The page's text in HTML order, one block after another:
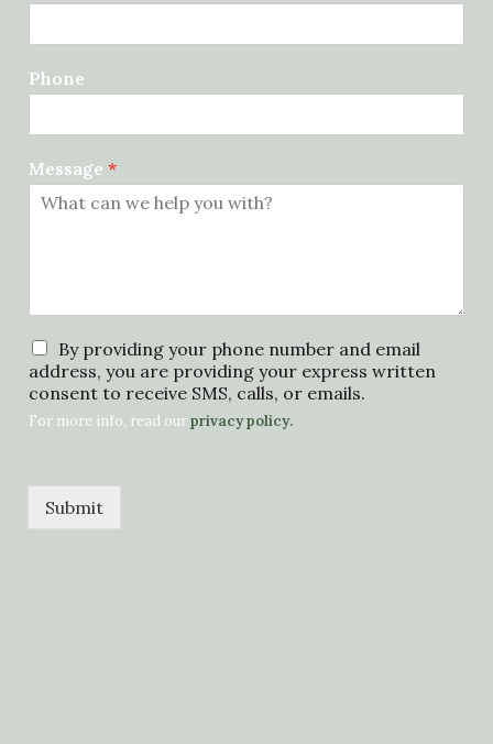
Phone
Message *
p
r
i
v
By providing your phone number and email
address, you are providing your express written
consent to receive SMS, calls, or emails.
For more info, read ourprivacy policy.
Submit